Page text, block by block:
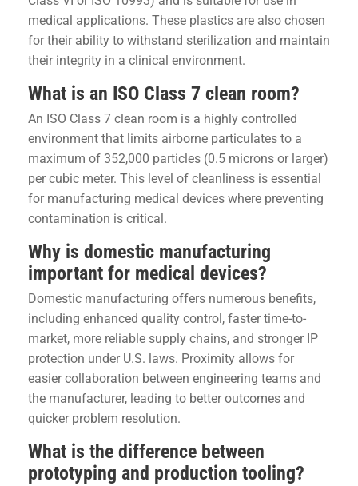
medical applications. These plastics are also chosen
for their ability to withstand sterilization and maintain
their integrity in a clinical environment.
What is an ISO Class 7 clean room?
An ISO Class 7 clean room is a highly controlled
environment that limits airborne particulates to a
maximum of 352,000 particles (0.5 microns or larger)
per cubic meter. This level of cleanliness is essential
for manufacturing medical devices where preventing
contamination is critical.
Why is domestic manufacturing
important for medical devices?
Domestic manufacturing offers numerous benefits,
including enhanced quality control, faster time-to-
market, more reliable supply chains, and stronger IP
protection under U.S. laws. Proximity allows for
easier collaboration between engineering teams and
the manufacturer, leading to better outcomes and
quicker problem resolution.
What is the difference between
prototyping and production tooling?